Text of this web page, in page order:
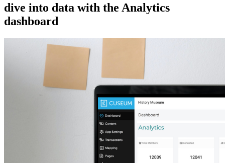
dive into data with the Analytics
dashboard